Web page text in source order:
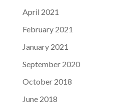
April 2021
February 2021
January 2021
September 2020
October 2018
June 2018